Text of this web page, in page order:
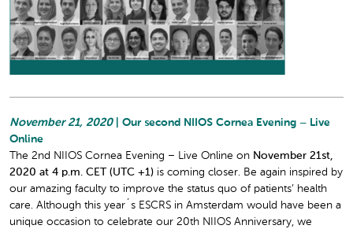
November 21, 2020
| Our second NIIOS Cornea Evening – Live
Online
The 2nd NIIOS Cornea Evening – Live Online on November 21st,
2020 at 4 p.m. CET (UTC +1) is coming closer. Be again inspired by
our amazing faculty to improve the status quo of patients’ health
care. Although this year´s ESCRS in Amsterdam would have been a
unique occasion to celebrate our 20th NIIOS Anniversary, we